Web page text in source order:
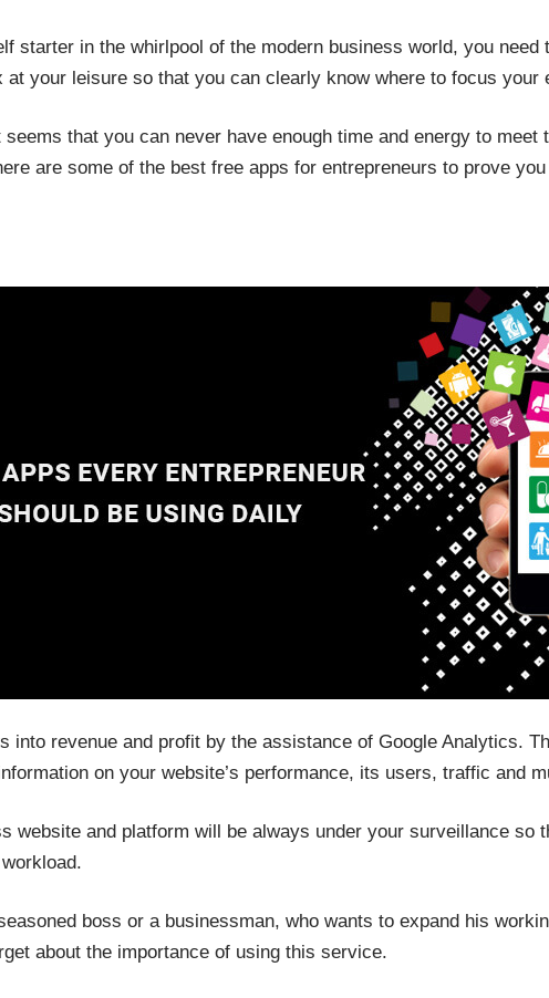
starter in the whirlpool of the modern business world, you need
your leisure so that you can clearly know where to focus your
that you can never have enough time and energy to meet
are some of the best free apps for entrepreneurs to prove
into revenue and profit by the assistance of Google Analytics.
on your website’s performance, its users, traffic and
website and platform will be always under your surveillance so
boss or a businessman, who wants to expand his
about the importance of using this service.